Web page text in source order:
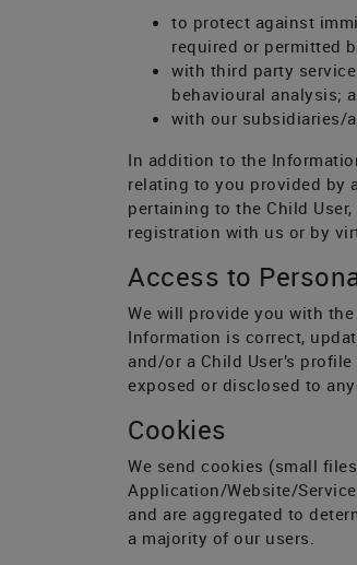
to protect against
required or permitted
with third party
behavioural analysis;
with our subsidiaries/
In addition to the
relating to you provided by
pertaining to the Child
registration with us or by
Access to
We will provide you with
Information is correct,
and/or a Child User’s
exposed or disclosed to
Cookies
We send cookies (small
Application/Website/
and are aggregated to
a majority of our users.